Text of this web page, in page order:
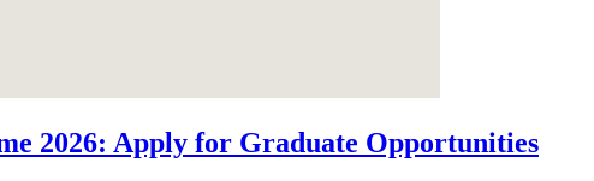
2026: Apply for Graduate Opportunities